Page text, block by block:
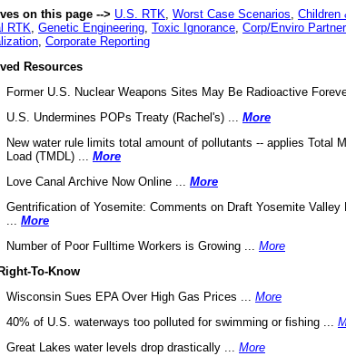
on this page --> U.S. RTK Worst Case Scenarios Children
RTK Genetic Engineering Toxic Ignorance Corp/Enviro
Corporate Reporting
Resources
Former U.S. Nuclear Weapons Sites May Be Radioactive
U.S. Undermines POPs Treaty (Rachel's) ... More
New water rule limits total amount of pollutants -- applies Total
Load (TMDL) ... More
Love Canal Archive Now Online ... More
Gentrification of Yosemite: Comments on Draft Yosemite Valley
More
Number of Poor Fulltime Workers is Growing ... More
To-Know
Wisconsin Sues EPA Over High Gas Prices ... More
40% of U.S. waterways too polluted for swimming or fishing ...
Great Lakes water levels drop drastically ... More